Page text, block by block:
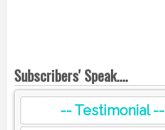
Subscribers' Speak....
-- Testimonial --